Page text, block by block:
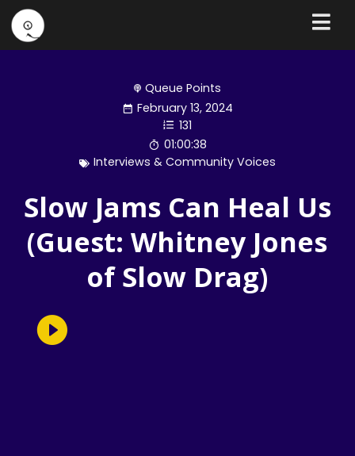
Queue Points
February 13, 2024
131
01:00:38
Interviews & Community Voices
Slow Jams Can Heal Us
(Guest: Whitney Jones
of Slow Drag)